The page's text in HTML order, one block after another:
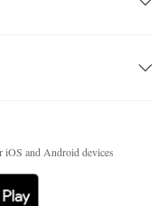
iOS and Android devices